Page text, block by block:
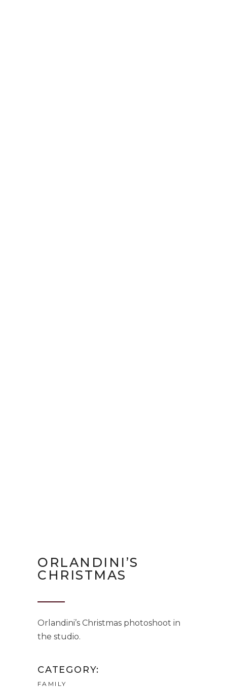
ORLANDINI’S
CHRISTMAS
Orlandini’s Christmas photoshoot in
the studio.
CATEGORY:
FAMILY